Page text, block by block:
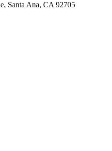
Santa Ana, CA 92705